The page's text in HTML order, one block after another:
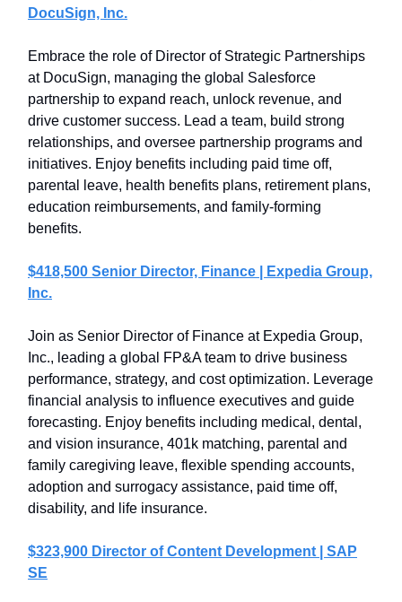
DocuSign, Inc.
Embrace the role of Director of Strategic Partnerships
at DocuSign, managing the global Salesforce
partnership to expand reach, unlock revenue, and
drive customer success. Lead a team, build strong
relationships, and oversee partnership programs and
initiatives. Enjoy benefits including paid time off,
parental leave, health benefits plans, retirement plans,
education reimbursements, and family-forming
benefits.
$418,500 Senior Director, Finance | Expedia Group,
Inc.
Join as Senior Director of Finance at Expedia Group,
Inc., leading a global FP&A team to drive business
performance, strategy, and cost optimization. Leverage
financial analysis to influence executives and guide
forecasting. Enjoy benefits including medical, dental,
and vision insurance, 401k matching, parental and
family caregiving leave, flexible spending accounts,
adoption and surrogacy assistance, paid time off,
disability, and life insurance.
$323,900 Director of Content Development | SAP
SE